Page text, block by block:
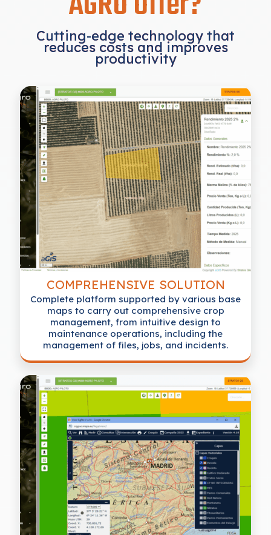
Cutting-edge technology that
reduces costs and improves
productivity
COMPREHENSIVE SOLUTION
Complete platform supported by various base
maps to carry out comprehensive crop
management, from intuitive design to
maintenance operations, including the
management of files, jobs, and incidents.